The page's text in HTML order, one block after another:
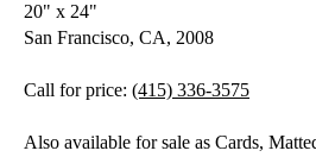
20" x 24"
San Francisco, CA, 2008
Call for price: (415) 336-3575
Also available for sale as Cards,